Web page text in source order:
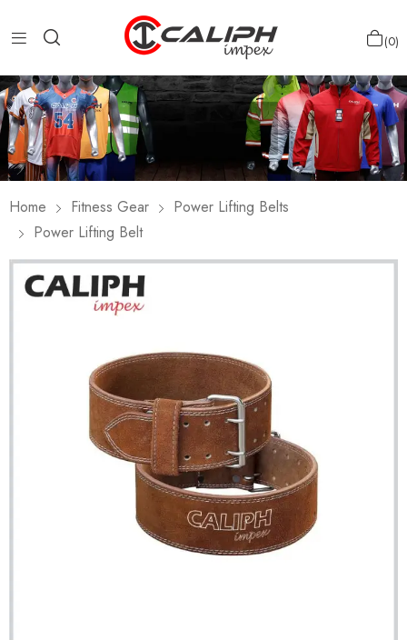
0
Home Fitness Gear
Power Lifting Belts
Power Lifting Belt